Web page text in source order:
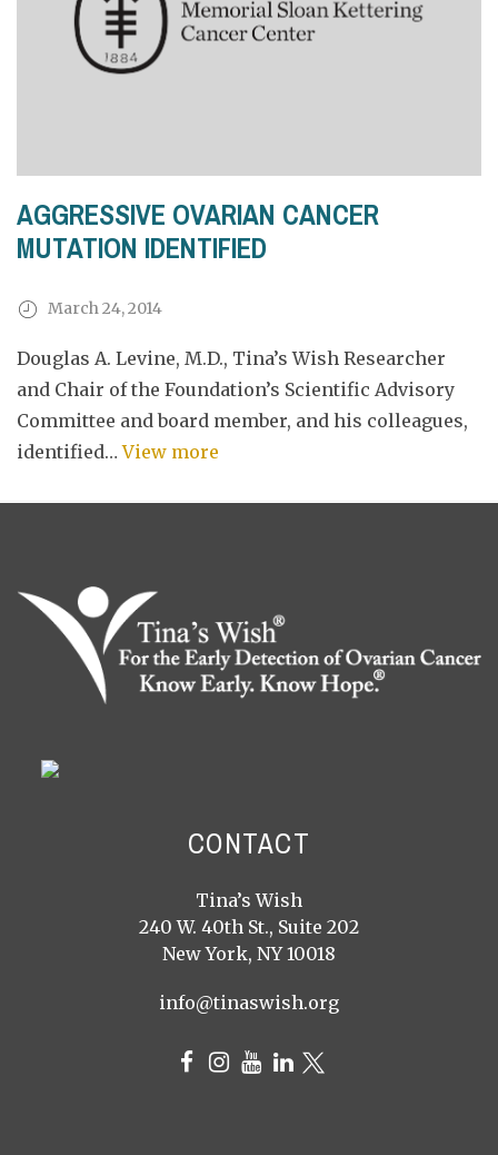
AGGRESSIVE OVARIAN CANCER
MUTATION IDENTIFIED
March 24, 2014
Douglas A. Levine, M.D., Tina’s Wish Researcher
and Chair of the Foundation’s Scientific Advisory
Committee and board member, and his colleagues,
identified…View more
CONTACT
Tina’s Wish
240 W. 40th St., Suite 202
New York, NY 10018
info@tinaswish.org